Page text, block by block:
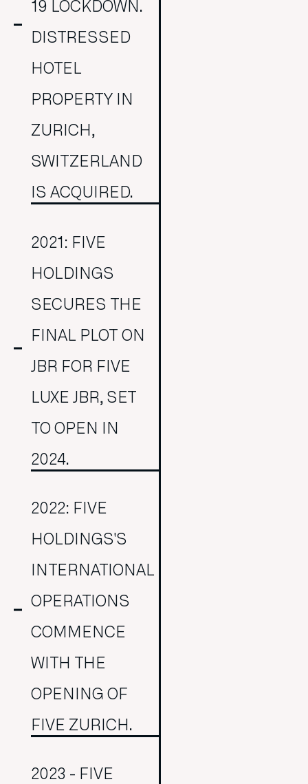
19 LOCKDOWN.
DISTRESSED
HOTEL
PROPERTY IN
ZURICH,
SWITZERLAND
IS ACQUIRED.
2021: FIVE
HOLDINGS
SECURES THE
FINAL PLOT ON
JBR FOR FIVE
LUXE JBR, SET
TO OPEN IN
2024.
2022: FIVE
HOLDINGS'S
INTERNATIONAL
OPERATIONS
COMMENCE
WITH THE
OPENING OF
FIVE ZURICH.
2023 - FIVE